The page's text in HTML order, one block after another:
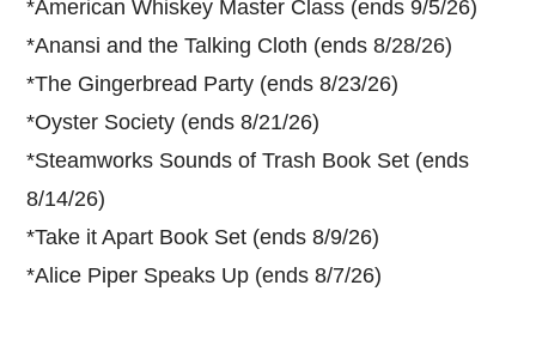
*American Whiskey Master Class (ends 9/5/26)
*Anansi and the Talking Cloth (ends 8/28/26)
*The Gingerbread Party (ends 8/23/26)
*Oyster Society (ends 8/21/26)
*Steamworks Sounds of Trash Book Set (ends
8/14/26)
*Take it Apart Book Set (ends 8/9/26)
*Alice Piper Speaks Up (ends 8/7/26)